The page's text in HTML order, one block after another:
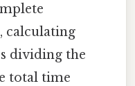
calculating
dividing the
total time